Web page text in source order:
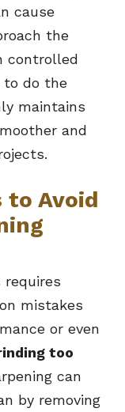
cause
the
controlled
to do the
maintains
and
to Avoid
requires
mistakes
or even
too
can
by removing